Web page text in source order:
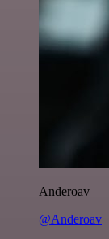
Anderoav
@Anderoav